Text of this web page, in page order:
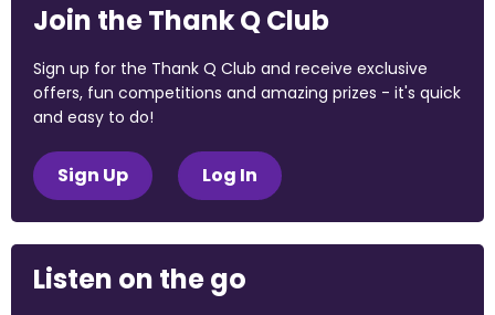
Join the Thank Q Club
Sign up for the Thank Q Club and receive exclusive
offers, fun competitions and amazing prizes - it's quick
and easy to do!
Sign Up Log In
Listen on the go